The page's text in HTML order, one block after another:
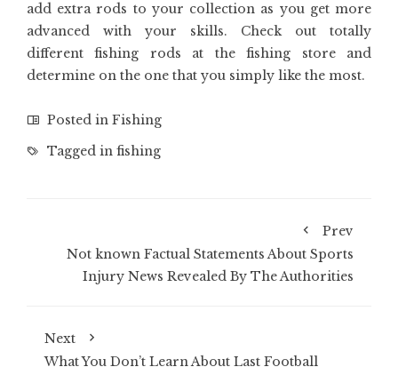
add extra rods to your collection as you get more
advanced with your skills. Check out totally
different fishing rods at the fishing store and
determine on the one that you simply like the most.
Posted in Fishing
Tagged in fishing
Prev
Not known Factual Statements About Sports
Injury News Revealed By The Authorities
Next
What You Don’t Learn About Last Football